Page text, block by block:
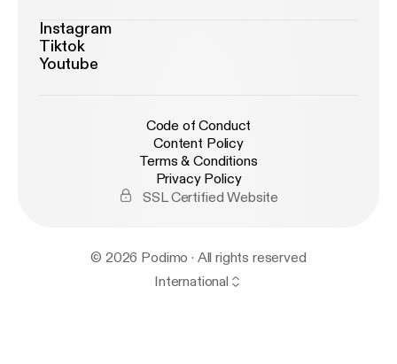
Instagram
Tiktok
Youtube
Code of Conduct
Content Policy
Terms & Conditions
Privacy Policy
SSL Certified Website
© 2026 Podimo · All rights reserved
International